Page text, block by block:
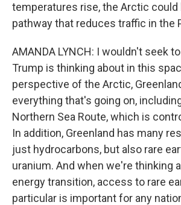
temperatures rise, the Arctic could
pathway that reduces traffic in the
AMANDA LYNCH: I wouldn't seek
Trump is thinking about in this
perspective of the Arctic,
everything that's going on,
Northern Sea Route, which is
In addition, Greenland has many
just hydrocarbons, but also rare
uranium. And when we're thinking
energy transition, access to rare
particular is important for any